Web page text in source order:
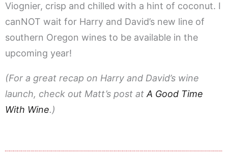
Viognier, crisp and chilled with a hint of coconut. I
canNOT wait for Harry and David’s new line of
southern Oregon wines to be available in the
upcoming year!
(For a great recap on Harry and David’s wine
launch, check out Matt’s post atA Good Time
With Wine.)